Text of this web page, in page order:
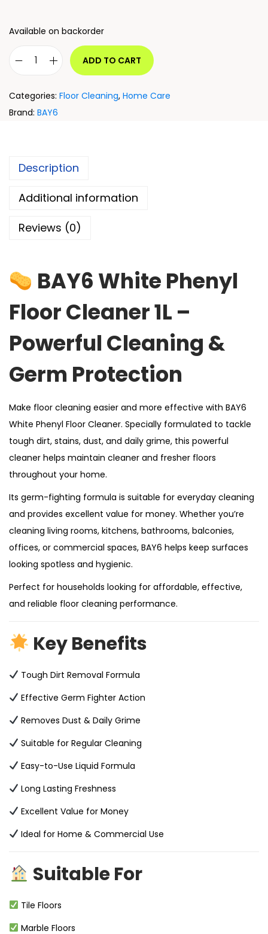
Available on backorder
ADD TO CART
Categories: Floor Cleaning, Home Care
Brand: BAY6
Description
Additional information
Reviews (0)
BAY6 White Phenyl
Floor Cleaner 1L –
Powerful Cleaning &
Germ Protection
Make floor cleaning easier and more effective with BAY6
White Phenyl Floor Cleaner. Specially formulated to tackle
tough dirt, stains, dust, and daily grime, this powerful
cleaner helps maintain cleaner and fresher floors
throughout your home.
Its germ-fighting formula is suitable for everyday cleaning
and provides excellent value for money. Whether you’re
cleaning living rooms, kitchens, bathrooms, balconies,
offices, or commercial spaces, BAY6 helps keep surfaces
looking spotless and hygienic.
Perfect for households looking for affordable, effective,
and reliable floor cleaning performance.
Key Benefits
Tough Dirt Removal Formula
Effective Germ Fighter Action
Removes Dust & Daily Grime
Suitable for Regular Cleaning
Easy-to-Use Liquid Formula
Long Lasting Freshness
Excellent Value for Money
Ideal for Home & Commercial Use
Suitable For
Tile Floors
Marble Floors